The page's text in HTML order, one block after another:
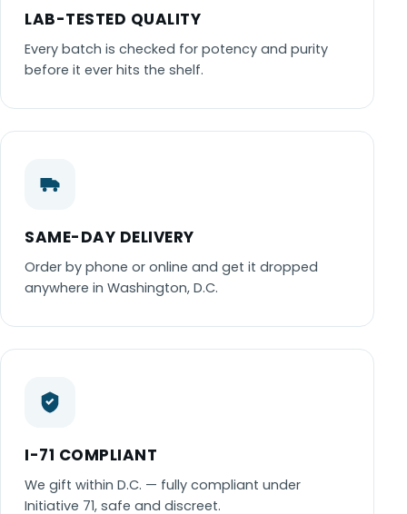
LAB-TESTED QUALITY
Every batch is checked for potency and purity
before it ever hits the shelf.
SAME-DAY DELIVERY
Order by phone or online and get it dropped
anywhere in Washington, D.C.
I-71 COMPLIANT
We gift within D.C. — fully compliant under
Initiative 71, safe and discreet.